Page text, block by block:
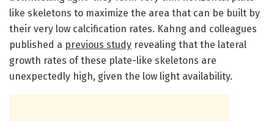
like skeletons to maximize the area that can be built by
their very low calcification rates. Kahng and colleagues
published a previous study revealing that the lateral
growth rates of these plate-like skeletons are
unexpectedly high, given the low light availability.